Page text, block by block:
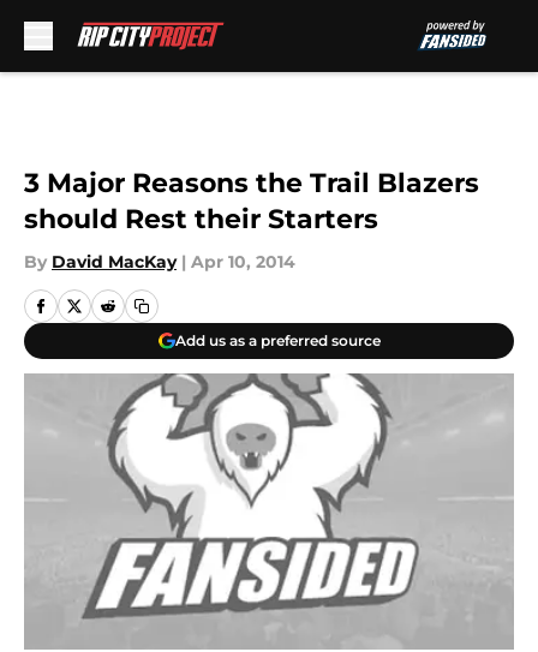
3 Major Reasons the Trail Blazers
should Rest their Starters
By David MacKay | Apr 10, 2014
Add us as a preferred source